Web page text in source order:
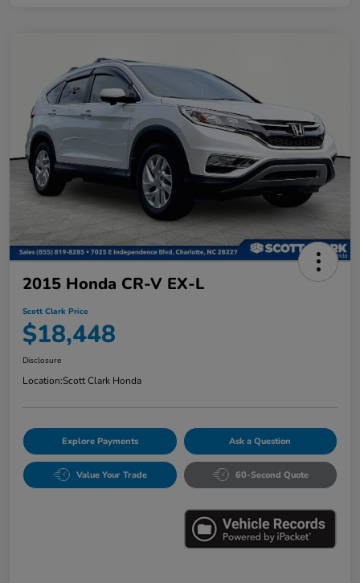
2015 Honda CR-V EX-L
Scott Clark Price
$18,448
Disclosure
Location:Scott Clark Honda
Explore Payments Ask a Question
Value Your Trade 60-Second Quote